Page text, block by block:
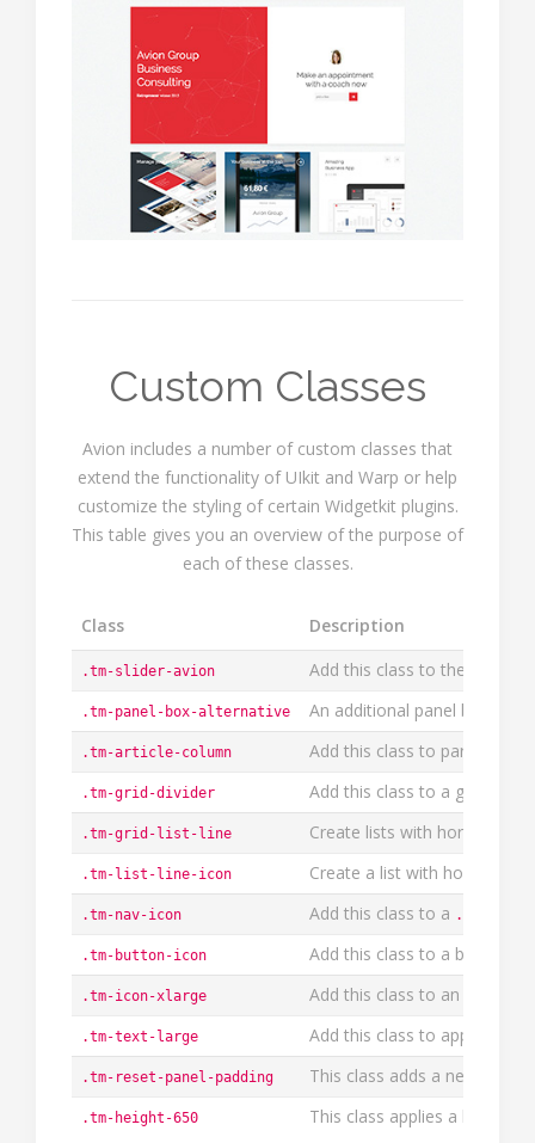
Custom Classes
Avion includes a number of custom classes that
extend the functionality of UIkit and Warp or help
customize the styling of certain Widgetkit plugins.
This table gives you an overview of the purpose of
each of these classes.
Class Description
.tm-slider-avion Add this class to the
.tm-panel-box-alternative An additional panel box
.tm-article-column Add this class to
.tm-grid-divider Add this class to a grid or
.tm-grid-list-line Create lists with horizontal
.tm-list-line-icon Create a list with horizontal
.tm-nav-icon Add this class to a .tm-nav-
.tm-button-icon Add this class to a button to
.tm-icon-xlarge Add this class to an icon to
.tm-text-large Add this class to apply a
.tm-reset-panel-padding This class adds a negative
.tm-height-650 This class applies a height